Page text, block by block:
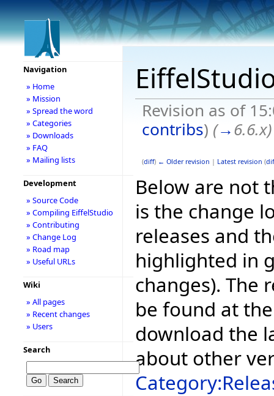
Revision as of
contribs) (→6.6.x)
(diff) ← Older revision | Latest revision (
Below are not
is the change
releases and
highlighted in
changes). The
be found at
download the
about other
Navigation
» Home
» Mission
» Spread the word
» Categories
» Downloads
» FAQ
» Mailing lists
Development
» Source Code
» Compiling EiffelStudio
» Contributing
» Change Log
» Road map
» Useful URLs
Wiki
» All pages
» Recent changes
» Users
Search